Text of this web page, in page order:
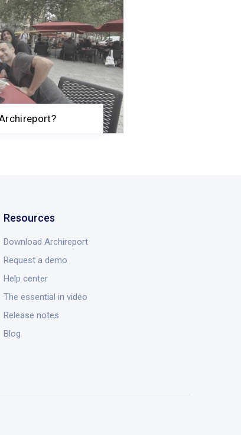
Resources
Download Archireport
Request a demo
Help center
The essential in video
Release notes
Blog